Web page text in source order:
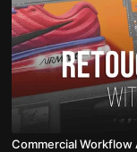
Commercial Workflow